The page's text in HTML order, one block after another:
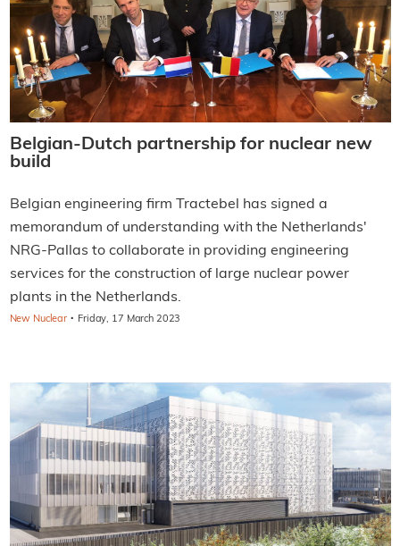
Belgian-Dutch partnership for nuclear new
build
Belgian engineering firm Tractebel has signed a
memorandum of understanding with the Netherlands'
NRG-Pallas to collaborate in providing engineering
services for the construction of large nuclear power
plants in the Netherlands.
New Nuclear · Friday, 17 March 2023